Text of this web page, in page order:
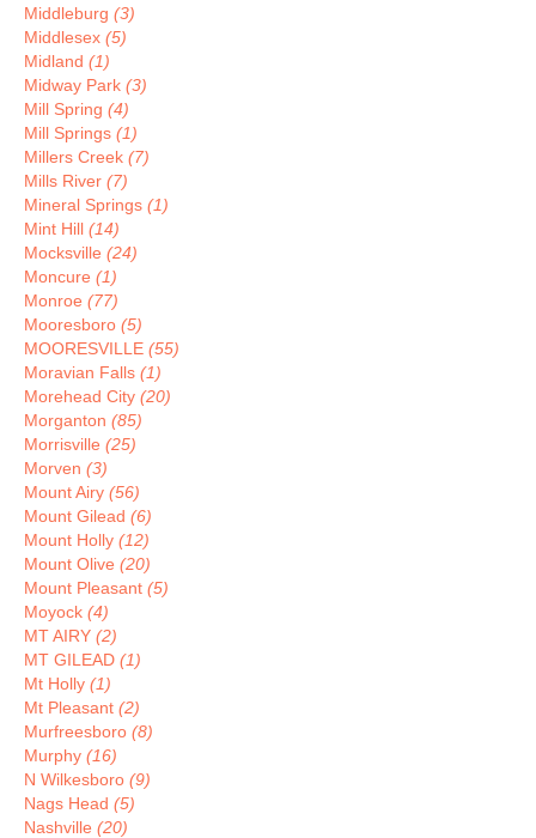
Middleburg (3)
Middlesex (5)
Midland (1)
Midway Park (3)
Mill Spring (4)
Mill Springs (1)
Millers Creek (7)
Mills River (7)
Mineral Springs (1)
Mint Hill (14)
Mocksville (24)
Moncure (1)
Monroe (77)
Mooresboro (5)
MOORESVILLE (55)
Moravian Falls (1)
Morehead City (20)
Morganton (85)
Morrisville (25)
Morven (3)
Mount Airy (56)
Mount Gilead (6)
Mount Holly (12)
Mount Olive (20)
Mount Pleasant (5)
Moyock (4)
MT AIRY (2)
MT GILEAD (1)
Mt Holly (1)
Mt Pleasant (2)
Murfreesboro (8)
Murphy (16)
N Wilkesboro (9)
Nags Head (5)
Nashville (20)